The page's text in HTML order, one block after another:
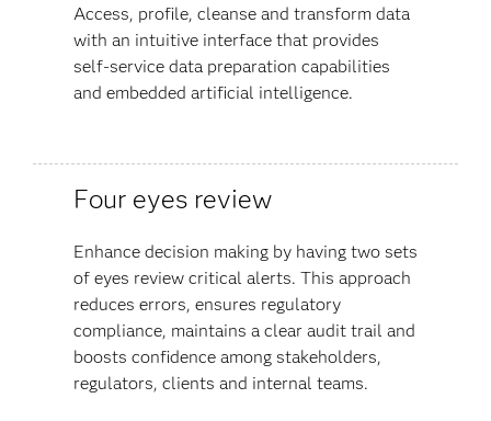
Access, profile, cleanse and transform data
with an intuitive interface that provides
self-service data preparation capabilities
and embedded artificial intelligence.
Four eyes review
Enhance decision making by having two sets
of eyes review critical alerts. This approach
reduces errors, ensures regulatory
compliance, maintains a clear audit trail and
boosts confidence among stakeholders,
regulators, clients and internal teams​.